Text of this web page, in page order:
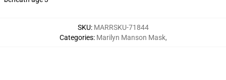
SKU: MARRSKU-71844
Categories: Marilyn Manson Mask,